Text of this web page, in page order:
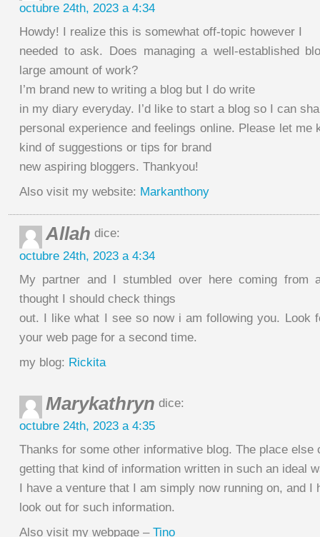
octubre 24th, 2023 a 4:34
Howdy! I realize this is somewhat off-topic however I
needed to ask. Does managing a well-established
large amount of work?
I’m brand new to writing a blog but I do write
in my diary everyday. I’d like to start a blog so I can
personal experience and feelings online. Please let me
kind of suggestions or tips for brand
new aspiring bloggers. Thankyou!
Also visit my website: Markanthony
Allah dice:
octubre 24th, 2023 a 4:34
My partner and I stumbled over here coming from
thought I should check things
out. I like what I see so now i am following you. Look
your web page for a second time.
my blog: Rickita
Marykathryn dice:
octubre 24th, 2023 a 4:35
Thanks for some other informative blog. The place else
getting that kind of information written in such an ideal
I have a venture that I am simply now running on, and I
look out for such information.
Also visit my webpage – Tino